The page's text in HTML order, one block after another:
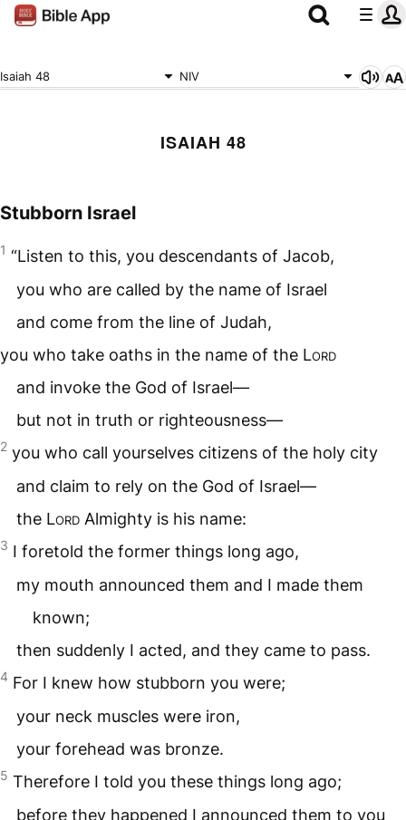
Isaiah 48 NIV
ISAIAH 48
Stubborn Israel
1 “Listen to this, you descendants of Jacob,
you who are called by the name of Israel
and come from the line of Judah,
you who take oaths in the name of the Lord
and invoke the God of Israel—
but not in truth or righteousness—
2 you who call yourselves citizens of the holy city
and claim to rely on the God of Israel—
the Lord Almighty is his name:
3 I foretold the former things long ago,
my mouth announced them and I made them
known;
then suddenly I acted, and they came to pass.
4 For I knew how stubborn you were;
your neck muscles were iron,
your forehead was bronze.
5 Therefore I told you these things long ago;
before they happened I announced them to you